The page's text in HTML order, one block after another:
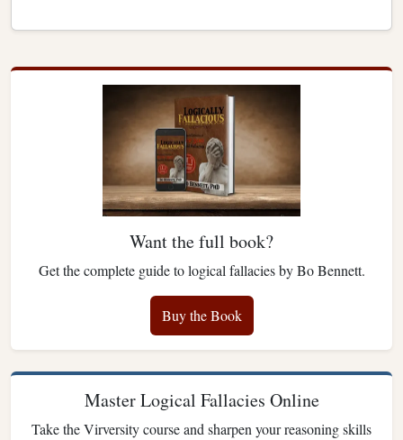
Want the full book?
Get the complete guide to logical fallacies by Bo Bennett.
Buy the Book
Master Logical Fallacies Online
Take the Virversity course and sharpen your reasoning skills